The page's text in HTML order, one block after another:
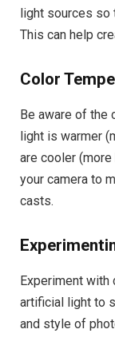
light sources so
This can help
Color
Be aware of the
light is warmer
are cooler
your camera to
casts.
Experiment with
artificial light to
and style of